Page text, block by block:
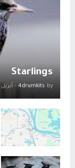
Starlings
by
4drumkits
- أبريل 17, 2025